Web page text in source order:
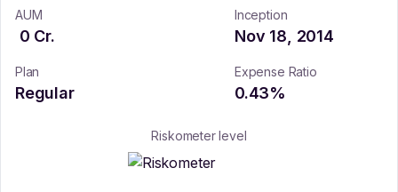
AUM
0 Cr.
Inception
Nov 18, 2014
Plan
Regular
Expense Ratio
0.43%
Riskometer level